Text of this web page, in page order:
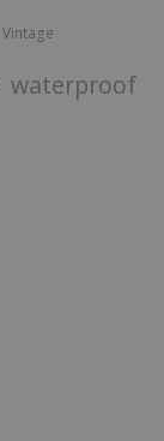
Vintage
waterproof